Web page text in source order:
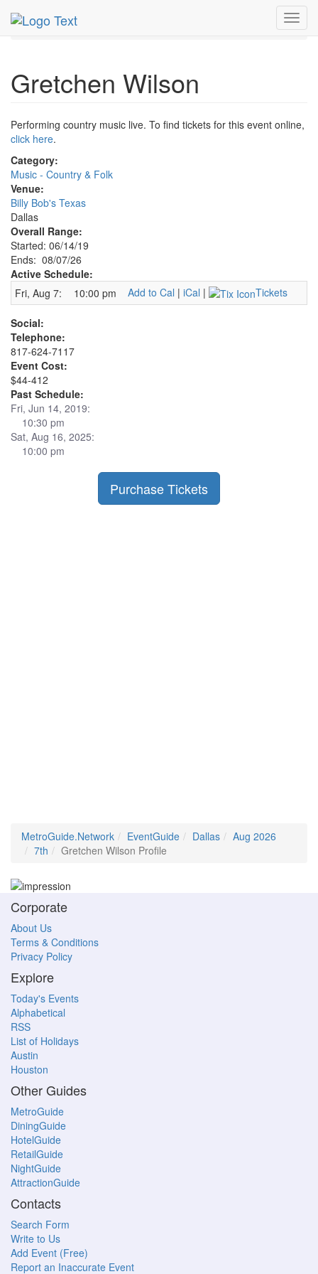
MetroGuide.Network
7th
Gretchen Wilson Profile
Gretchen Wilson
Performing country music live. To find tickets for this event online,
click here.
Category:
Music - Country & Folk
Venue:
Billy Bob's Texas
Dallas
Overall Range:
Started: 06/14/19
Ends: 08/07/26
Active Schedule:
Fri, Aug 7:
10:00 pm Add to Cal | iCal | Tickets
Social:
Telephone:
817-624-7117
Event Cost:
$44-412
Past Schedule:
Fri, Jun 14, 2019:
10:30 pm
Sat, Aug 16, 2025:
10:00 pm
Purchase Tickets
MetroGuide.Network EventGuide Dallas
Aug 2026
7th
Gretchen Wilson Profile
Corporate
About Us
Terms & Conditions
Privacy Policy
Explore
Today's Events
Alphabetical
RSS
List of Holidays
Austin
Houston
Other Guides
MetroGuide
DiningGuide
HotelGuide
RetailGuide
NightGuide
AttractionGuide
Contacts
Search Form
Write to Us
Add Event (Free)
Report an Inaccurate Event